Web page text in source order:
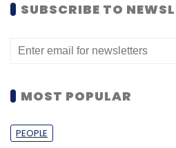
SUBSCRIBE TO
MOST POPULAR
PEOPLE